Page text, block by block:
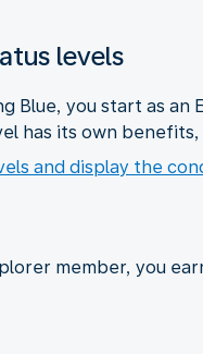
levels
Blue, you start as
has its own
and display the
member, you